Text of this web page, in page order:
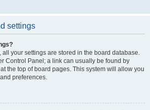
settings
all your settings are stored in the board database.
Control Panel; a link can usually be found by
the top of board pages. This system will allow you
preferences.